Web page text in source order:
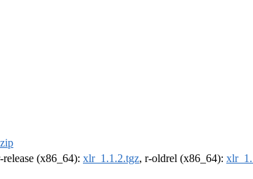
release (x86_64): xlr_1.1.2.tgz, r-oldrel (x86_64):